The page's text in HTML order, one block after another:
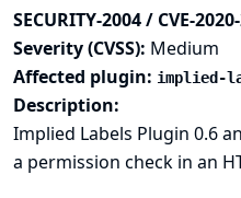
SECURITY-2004 / CVE-
Severity (CVSS): Medium
Affected plugin: implied-
Description:
Implied Labels Plugin 0.6
a permission check in an